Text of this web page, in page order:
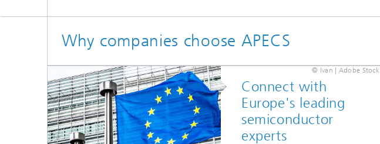
Why companies choose APECS
© Ivan | Adobe Stock
Connect with
Europe's leading
semiconductor
experts